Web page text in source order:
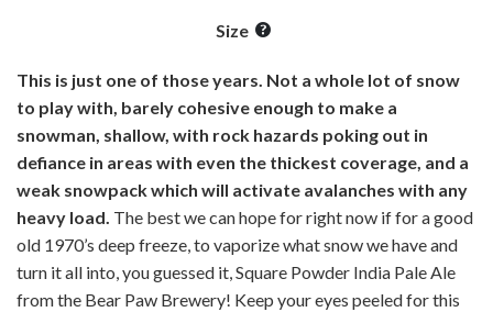
Size
This is just one of those years. Not a whole lot of snow
to play with, barely cohesive enough to make a
snowman, shallow, with rock hazards poking out in
defiance in areas with even the thickest coverage, and a
weak snowpack which will activate avalanches with any
heavy load. The best we can hope for right now if for a good
old 1970’s deep freeze, to vaporize what snow we have and
turn it all into, you guessed it, Square Powder India Pale Ale
from the Bear Paw Brewery! Keep your eyes peeled for this